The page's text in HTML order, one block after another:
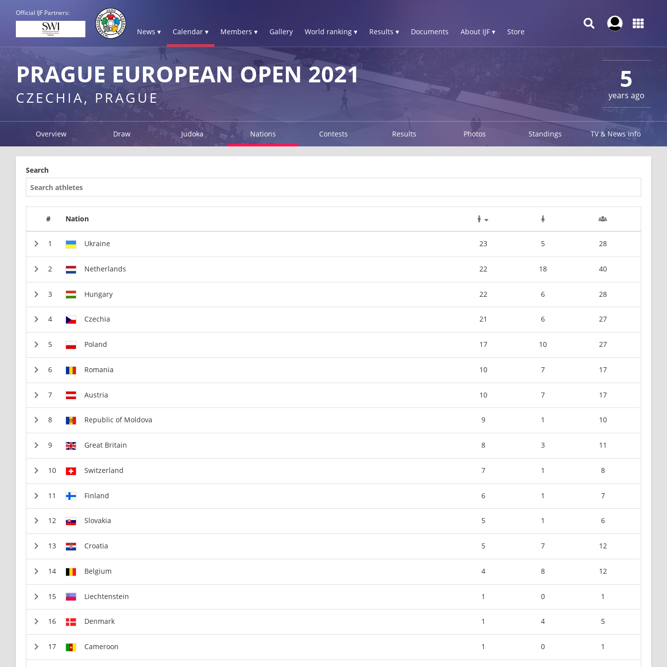
Official IJF Partners:
News ▾ Calendar ▾ Members ▾ Gallery World ranking ▾ Results ▾ Documents About IJF ▾ Store
5
years ago
PRAGUE EUROPEAN OPEN 2021
CZECHIA, PRAGUE
Overview Draw Judoka Nations Contests Results Photos Standings TV & News Info
Search
# Nation
Ukraine 23 5 28
Netherlands 22 18 40
Hungary 22 6 28
Czechia 21 6 27
Poland 17 10 27
Romania 10 7 17
Austria 10 7 17
Republic of Moldova 9 1 10
Great Britain 8 3 11
Switzerland 7 1 8
Finland 6 1 7
Slovakia 5 1 6
Croatia 5 7 12
Belgium 4 8 12
Liechtenstein 1 0 1
Denmark 1 4 5
Cameroon 1 0 1